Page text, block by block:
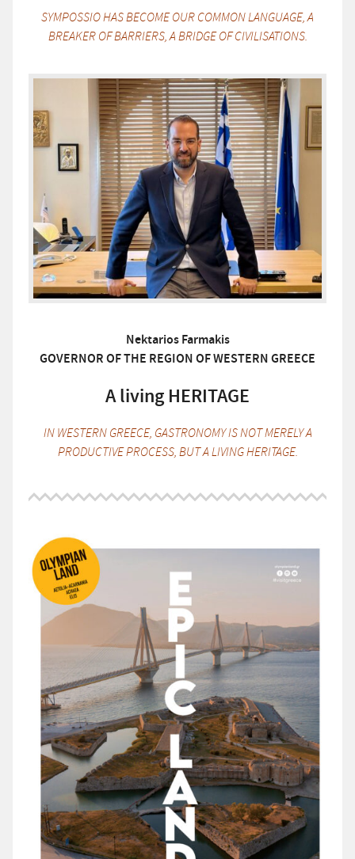
SYMPOSSIO HAS BECOME OUR COMMON LANGUAGE, A
BREAKER OF BARRIERS, A BRIDGE OF CIVILISATIONS.
Nektarios Farmakis
GOVERNOR OF THE REGION OF WESTERN GREECE
A living HERITAGE
IN WESTERN GREECE, GASTRONOMY IS NOT MERELY A
PRODUCTIVE PROCESS, BUT A LIVING HERITAGE.